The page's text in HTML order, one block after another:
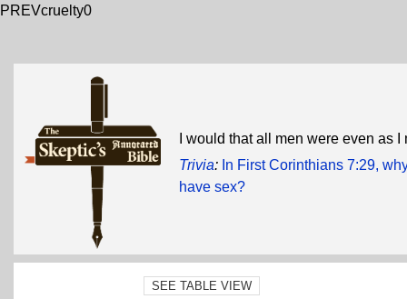
PREVcruelty0
I would that all men were even as
Trivia: In First Corinthians 7:29,
have sex?
SEE TABLE VIEW